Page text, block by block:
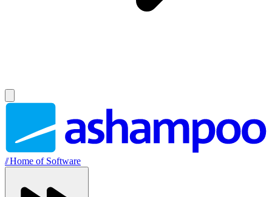
//Home of Software